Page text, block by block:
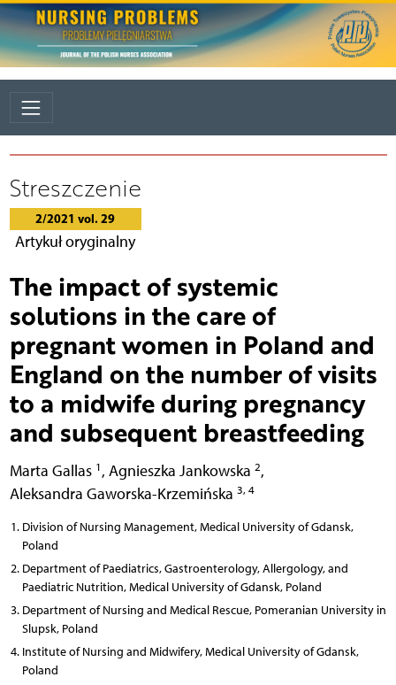
Streszczenie
2/2021 vol. 29
Artykuł oryginalny
The impact of systemic
solutions in the care of
pregnant women in Poland and
England on the number of visits
to a midwife during pregnancy
and subsequent breastfeeding
Marta Gallas 1 , Agnieszka Jankowska 2,
Aleksandra Gaworska-Krzemińska 3, 4
Division of Nursing Management, Medical University of Gdansk,
Poland
Department of Paediatrics, Gastroenterology, Allergology, and
Paediatric Nutrition, Medical University of Gdansk, Poland
Department of Nursing and Medical Rescue, Pomeranian University in
Slupsk, Poland
Institute of Nursing and Midwifery, Medical University of Gdansk,
Poland